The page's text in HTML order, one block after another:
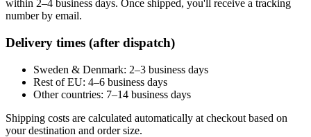
within 2–4 business days. Once shipped, you'll receive a tracking
number by email.
Delivery times (after dispatch)
Sweden & Denmark: 2–3 business days
Rest of EU: 4–6 business days
Other countries: 7–14 business days
Shipping costs are calculated automatically at checkout based on
your destination and order size.